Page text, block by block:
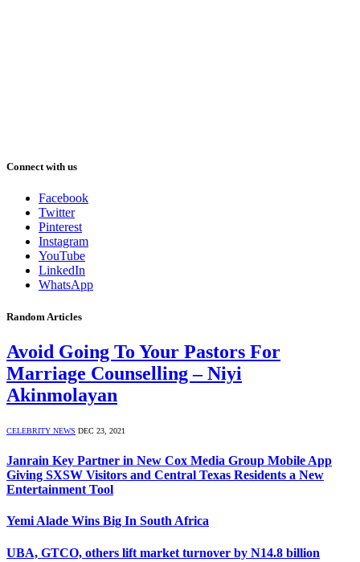
Connect with us
Facebook
Twitter
Pinterest
Instagram
YouTube
LinkedIn
WhatsApp
Random Articles
Avoid Going To Your Pastors For
Marriage Counselling – Niyi
Akinmolayan
CELEBRITY NEWS DEC 23, 2021
Janrain Key Partner in New Cox Media Group Mobile App
Giving SXSW Visitors and Central Texas Residents a New
Entertainment Tool
Yemi Alade Wins Big In South Africa
UBA, GTCO, others lift market turnover by N14.8 billion